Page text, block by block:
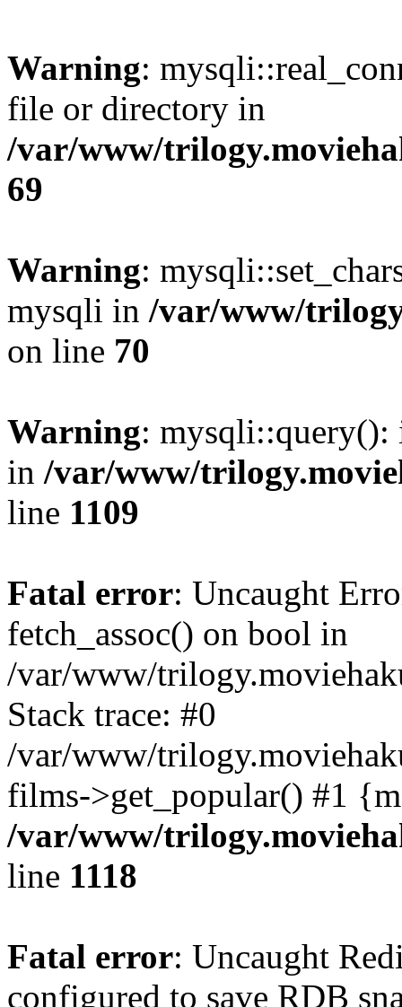
Warning:
file or directory in
/var/www/
69
Warning:
mysqli in /var/www/
on line 70
Warning: mysqli::query():
in /var/www/
line 1109
Fatal error: Uncaught
fetch_assoc() on bool in
/var/www/
Stack trace: #0
/var/www/
films->get_popular() #1
/var/www/
line 1118
Fatal error: Uncaught
configured to save RDB